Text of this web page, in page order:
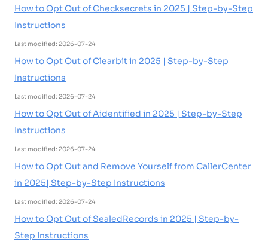
How to Opt Out of Checksecrets in 2025 | Step-by-Step
Instructions
Last modified: 2026-07-24
How to Opt Out of Clearbit in 2025 | Step-by-Step
Instructions
Last modified: 2026-07-24
How to Opt Out of Aidentified in 2025 | Step-by-Step
Instructions
Last modified: 2026-07-24
How to Opt Out and Remove Yourself from CallerCenter
in 2025| Step-by-Step Instructions
Last modified: 2026-07-24
How to Opt Out of SealedRecords in 2025 | Step-by-
Step Instructions